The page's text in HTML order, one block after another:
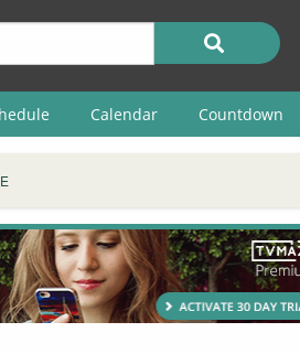
Calendar Countdown